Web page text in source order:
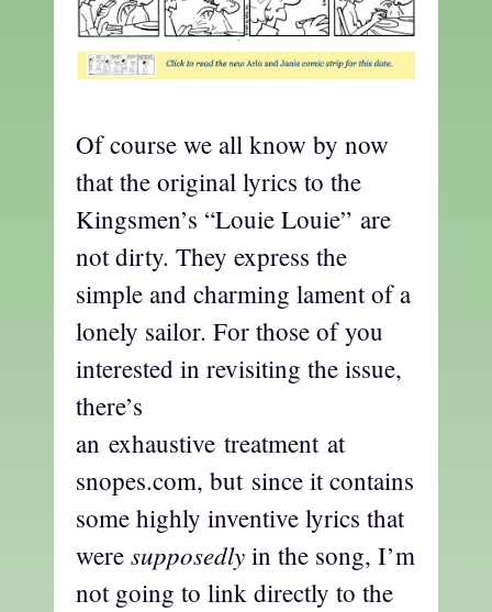
Of course we all know by now
that the original lyrics to the
Kingsmen’s “Louie Louie” are
not dirty. They express the
simple and charming lament of a
lonely sailor. For those of you
interested in revisiting the issue,
there’s
an exhaustive treatment at
snopes.com, but since it contains
some highly inventive lyrics that
were supposedly in the song, I’m
not going to link directly to the